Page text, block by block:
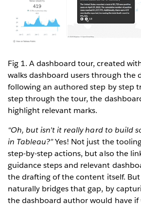
Fig 1. A dashboard tour, created
walks dashboard users through the
following an authored step by step
step through the tour, the
highlight relevant marks.
“Oh, but isn't it really hard to build
in Tableau?”Yes! Not just the
step-by-step actions, but also the
guidance steps and relevant
the drafting of the content itself. But
naturally bridges that gap, by
the dashboard author would have if